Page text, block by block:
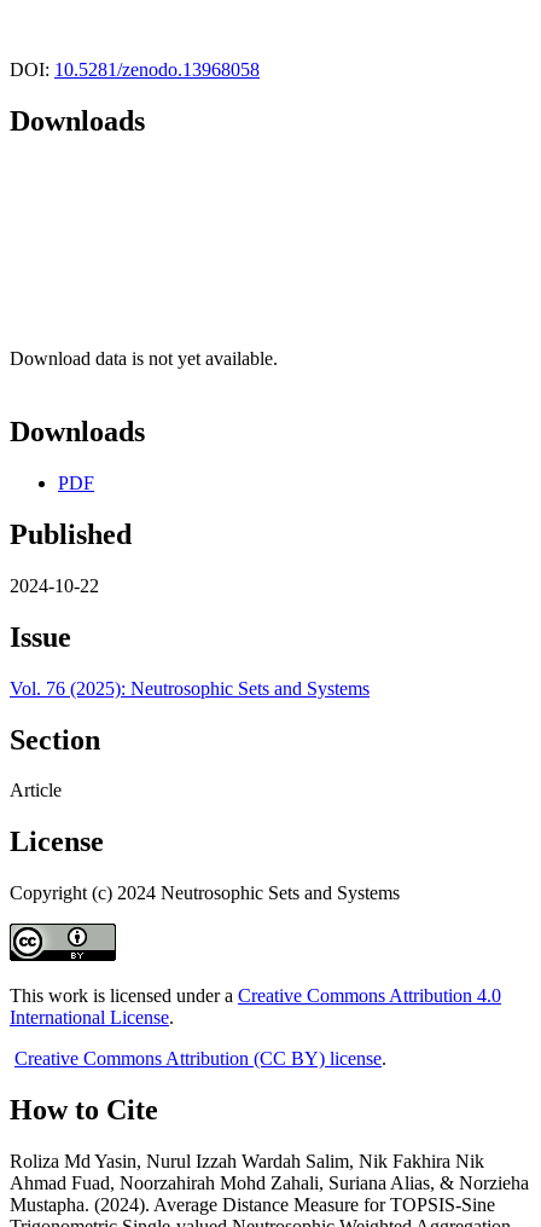
DOI: 10.5281/zenodo.13968058
Downloads
Download data is not yet available.
Downloads
PDF
Published
2024-10-22
Issue
Vol. 76 (2025): Neutrosophic Sets and Systems
Section
Article
License
Copyright (c) 2024 Neutrosophic Sets and Systems
This work is licensed under a Creative Commons Attribution 4.0
International License.
Creative Commons Attribution (CC BY) license.
How to Cite
Roliza Md Yasin, Nurul Izzah Wardah Salim, Nik Fakhira Nik
Ahmad Fuad, Noorzahirah Mohd Zahali, Suriana Alias, & Norzieha
Mustapha. (2024). Average Distance Measure for TOPSIS-Sine